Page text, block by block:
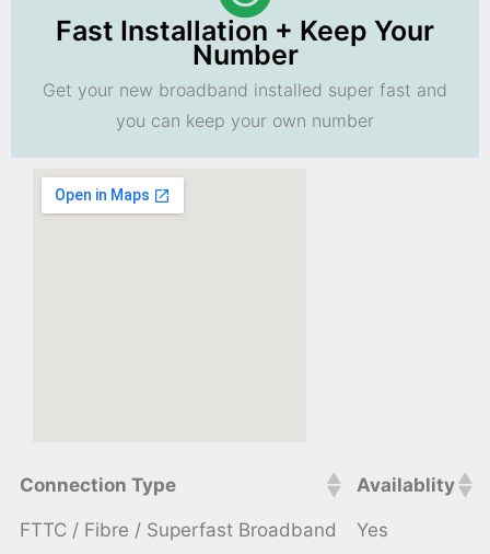
Fast Installation + Keep Your
Number
Get your new broadband installed super fast and
you can keep your own number
Connection Type Availablity
FTTC / Fibre / Superfast Broadband Yes